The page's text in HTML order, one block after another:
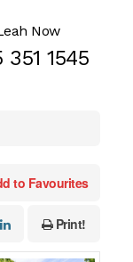
Now
351 1545
to Favourites
Print!